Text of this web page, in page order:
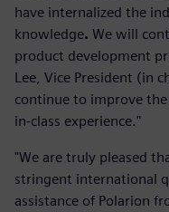
have internalized the
knowledge. We will
product development
Lee, Vice President (in
continue to improve
in-class experience."
"We are truly pleased
stringent international
assistance of Polarion